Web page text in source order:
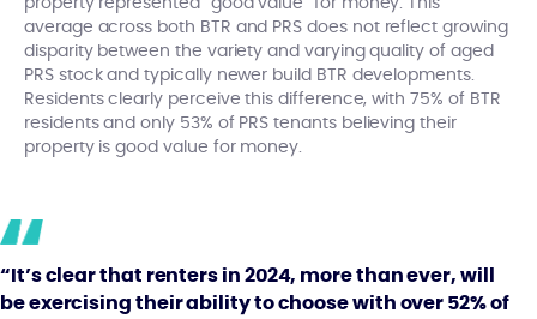
average across both BTR and PRS does not reflect growing
disparity between the variety and varying quality of aged
PRS stock and typically newer build BTR developments.
Residents clearly perceive this difference, with 75% of BTR
residents and only 53% of PRS tenants believing their
property is good value for money.
“It’s clear that renters in 2024, more than ever, will
be exercising their ability to choose with over 52% of